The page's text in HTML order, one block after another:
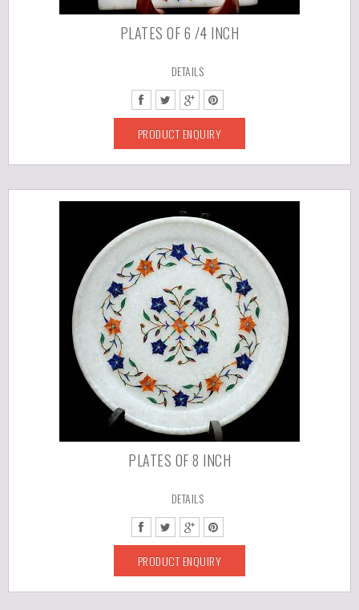
PLATES OF 6 /4 INCH
DETAILS
PRODUCT ENQUIRY
PLATES OF 8 INCH
DETAILS
PRODUCT ENQUIRY